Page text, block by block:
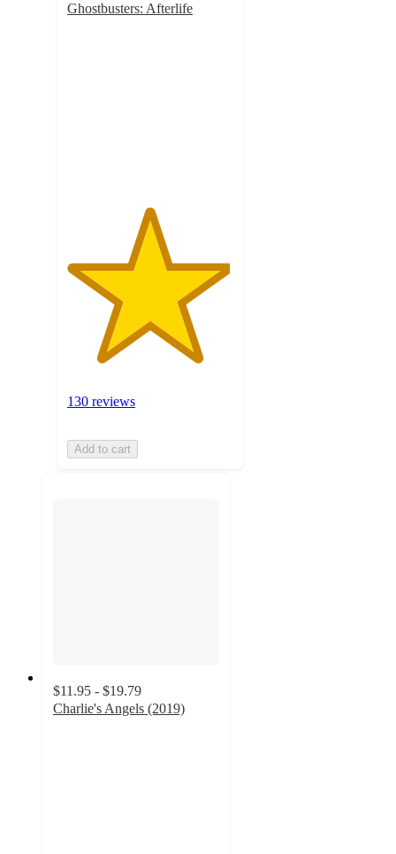
Ghostbusters: Afterlife
130 reviews
Add to cart
$11.95 - $19.79
Charlie's Angels (2019)